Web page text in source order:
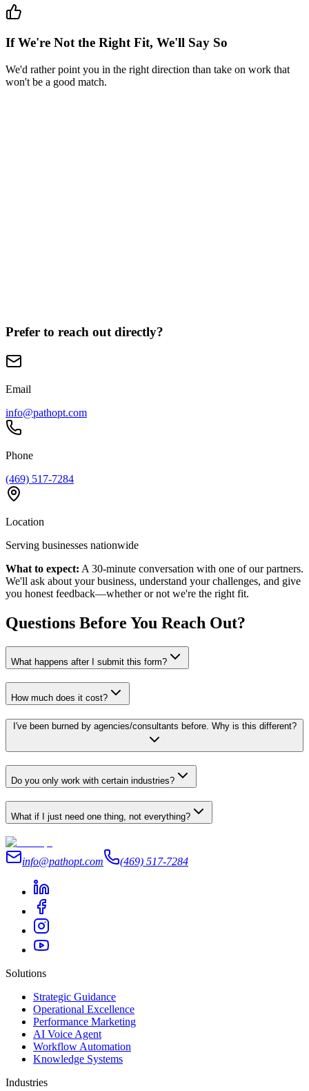
If We're Not the Right Fit, We'll Say So
We'd rather point you in the right direction than take on work that
won't be a good match.
Prefer to reach out directly?
Email
info@pathopt.com
Phone
(469) 517-7284
Location
Serving businesses nationwide
What to expect: A 30-minute conversation with one of our partners.
We'll ask about your business, understand your challenges, and give
you honest feedback—whether or not we're the right fit.
Questions Before You Reach Out?
What happens after I submit this form?
How much does it cost?
I've been burned by agencies/consultants before. Why is this different?
Do you only work with certain industries?
What if I just need one thing, not everything?
info@pathopt.com (469) 517-7284
Solutions
Strategic Guidance
Operational Excellence
Performance Marketing
AI Voice Agent
Workflow Automation
Knowledge Systems
Industries